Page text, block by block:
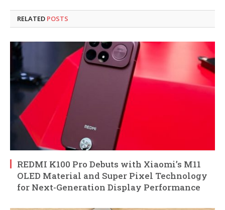
RELATED POSTS
REDMI K100 Pro Debuts with Xiaomi’s M11
OLED Material and Super Pixel Technology
for Next-Generation Display Performance